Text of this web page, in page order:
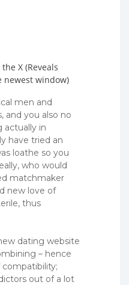
X (Reveals
newest window)
men and
and you also no
actually in
have tried an
loathe so you
who would
matchmaker
new love of
thus
dating website
– hence
compatibility;
out of a lot